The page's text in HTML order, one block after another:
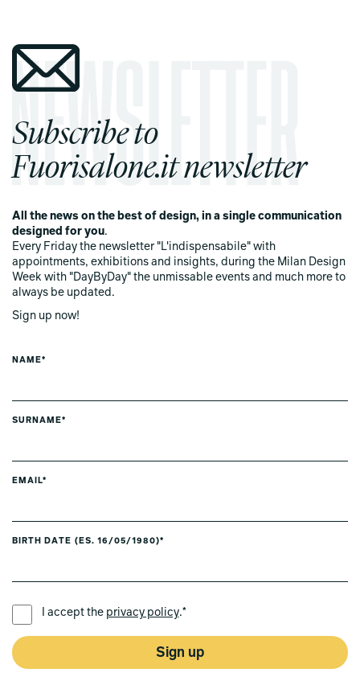
Subscribe to
Fuorisalone.it newsletter
All the news on the best of design, in a single communication
designed for you.
Every Friday the newsletter "L'indispensabile" with
appointments, exhibitions and insights, during the Milan Design
Week with "DayByDay" the unmissable events and much more to
always be updated.
Sign up now!
NAME*
SURNAME*
EMAIL*
BIRTH DATE (ES. 16/05/1980)*
I accept the privacy policy.*
Sign up